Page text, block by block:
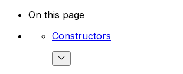
On this page
Constructors